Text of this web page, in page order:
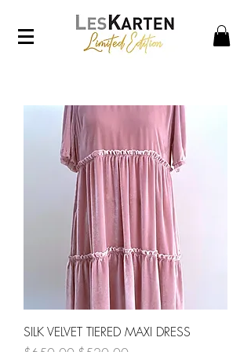
SILK VELVET TIERED MAXI DRESS